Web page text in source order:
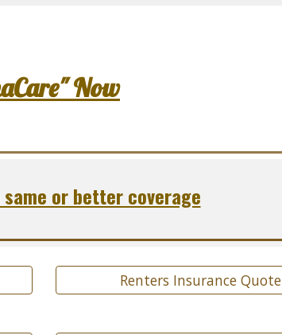
Now
or better coverage
Renters Insurance Quote